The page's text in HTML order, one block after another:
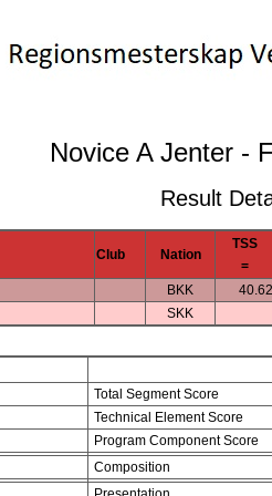
Novice A Jenter -
Result
Club Nation
TSS
=
BKK
40.62
SKK
Total Segment Score
Technical Element Score
Program Component Score
Composition